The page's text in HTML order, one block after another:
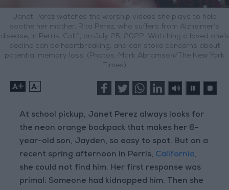
Janet Perez watches the worship videos she plays to help
soothe her mother, Rita Perez, who suffers from Alzheimer’s
disease, in Perris, Calif., on July 25, 2022. Watching a loved one’s
decline can be heartbreaking, and can stoke concerns about
potential memory loss. (Photos: Mark Abramson/The New York
Times)
+ -
At school pickup, Janet Perez always looks for
the neon orange backpack that makes her 6-
year-old son, Jayden, so easy to spot. But on a
recent spring afternoon in Perris, California,
she could not find him. Her first response was
primal: Someone had kidnapped him. Then she